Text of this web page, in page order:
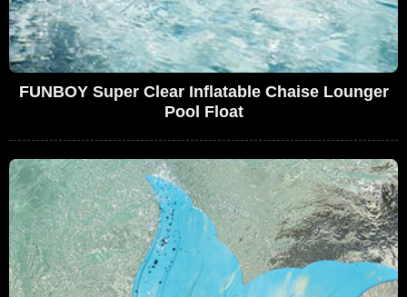
FUNBOY Super Clear Inflatable Chaise Lounger
Pool Float